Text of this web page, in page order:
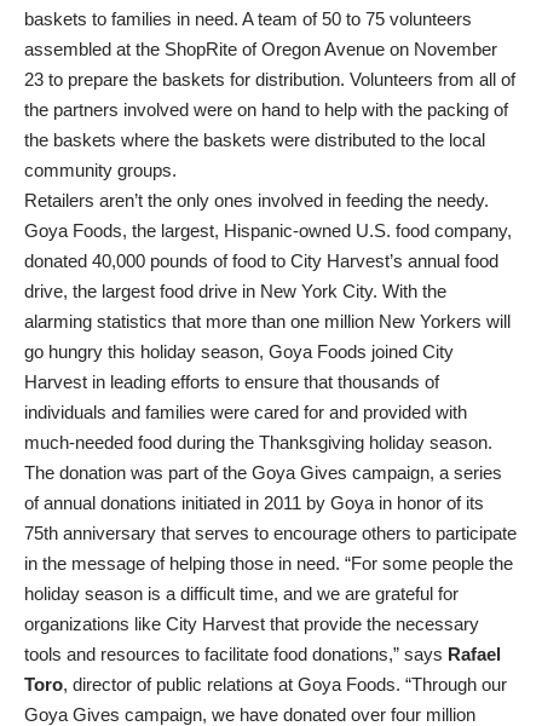
baskets to families in need. A team of 50 to 75 volunteers
assembled at the ShopRite of Oregon Avenue on November
23 to prepare the baskets for distribution. Volunteers from all of
the partners involved were on hand to help with the packing of
the baskets where the baskets were distributed to the local
community groups.
Retailers aren’t the only ones involved in feeding the needy.
Goya Foods, the largest, Hispanic-owned U.S. food company,
donated 40,000 pounds of food to City Harvest’s annual food
drive, the largest food drive in New York City. With the
alarming statistics that more than one million New Yorkers will
go hungry this holiday season, Goya Foods joined City
Harvest in leading efforts to ensure that thousands of
individuals and families were cared for and provided with
much-needed food during the Thanksgiving holiday season.
The donation was part of the Goya Gives campaign, a series
of annual donations initiated in 2011 by Goya in honor of its
75th anniversary that serves to encourage others to participate
in the message of helping those in need. “For some people the
holiday season is a difficult time, and we are grateful for
organizations like City Harvest that provide the necessary
tools and resources to facilitate food donations,” says Rafael
Toro, director of public relations at Goya Foods. “Through our
Goya Gives campaign, we have donated over four million